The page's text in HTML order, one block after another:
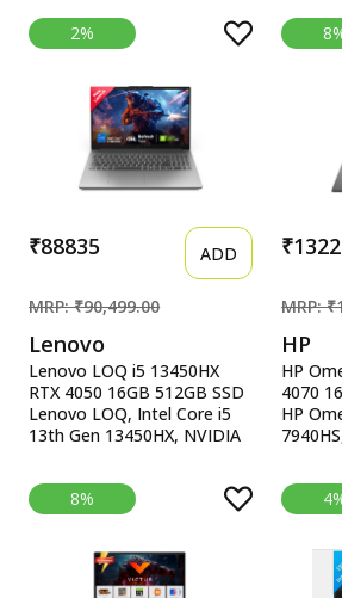
iGPU/16GB RAM/1TB
SSD/FHD/15.6&quot;/60Hz/Backlit
Keyboard/42Whr/Windows
(1Year)*/Office Home
2024/Quiet Blue/1.7 Kg)
X1502VA-BQ1298WS
5600H,
RX
8GB
11,
2%
₹88835 ADD
MRP: ₹90,499.00
Lenovo
Lenovo LOQ i5 13450HX
RTX 4050 16GB 512GB SSD
Lenovo LOQ, Intel Core i5
13th Gen 13450HX, NVIDIA
512GB SSD, 15.6&quot;
(39.6cm), Windows 11,
Office Home 2024, Grey,
sRGB, 3 Mon. Game Pass
Gaming Laptop
MRP:
HP
HP
4070
HP
Black,
8%